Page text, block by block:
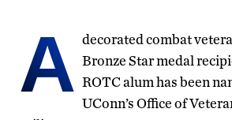
A decorated combat
Bronze Star medal
ROTC alum has been
UConn’s Office of